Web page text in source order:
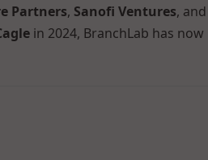
Partners, Sanofi Ventures, and
in 2024, BranchLab has now